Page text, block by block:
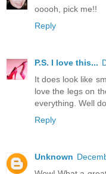
ooooh, pick me!!
Reply
P.S. I love this...
It does look like
love the legs on
everything. Well
Reply
Unknown